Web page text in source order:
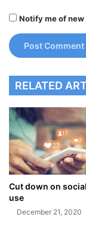
Notify me of
RELATED
Cut down on
use
December 21, 2020